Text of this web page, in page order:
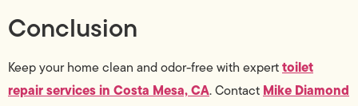
Conclusion
Keep your home clean and odor-free with experttoilet
repair services in Costa Mesa, CA. Contact Mike Diamond